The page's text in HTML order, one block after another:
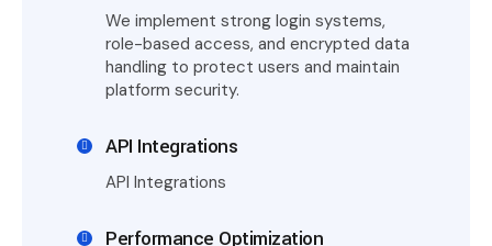
We implement strong login systems,
role-based access, and encrypted data
handling to protect users and maintain
platform security.
API Integrations
API Integrations
Performance Optimization